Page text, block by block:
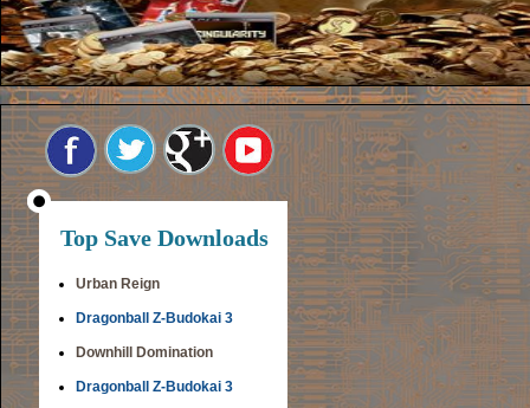
Top Save Downloads
Urban Reign
Dragonball Z-Budokai 3
Downhill Domination
Dragonball Z-Budokai 3